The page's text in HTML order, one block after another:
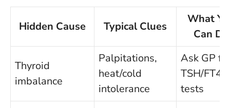
Hidden Cause Typical Clues
What
Can Do
Thyroid
imbalance
Palpitations,
heat/cold
intolerance
Ask GP
TSH/FT4
tests